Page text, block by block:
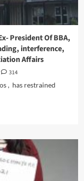
President Of BBA,
interference,
Affairs
314
, has restrained